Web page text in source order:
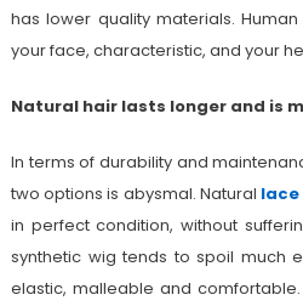
has lower quality materials.
your face, characteristic, and your
Natural hair lasts longer and is
In terms of durability and
two options is abysmal. Natural lace
in perfect condition, without
synthetic wig tends to spoil much
elastic, malleable and